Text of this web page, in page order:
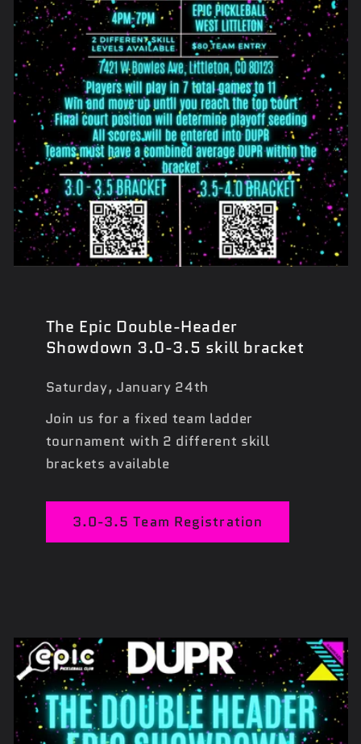
The Epic Double-Header
Showdown 3.0-3.5 skill bracket
Saturday, January 24th
Join us for a fixed team ladder
tournament with 2 different skill
brackets available
3.0-3.5 Team Registration